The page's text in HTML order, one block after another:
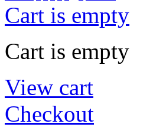
Cart is empty
Cart is empty
View cart
Checkout